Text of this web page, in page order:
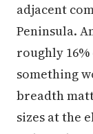
adjacent
Peninsula.
roughly
something
breadth
sizes at the